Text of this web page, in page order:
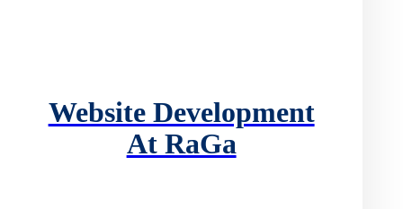
Website Development
At RaGa